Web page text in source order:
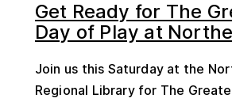
Get Ready for The
Day of Play at
Join us this Saturday at the
Regional Library for The